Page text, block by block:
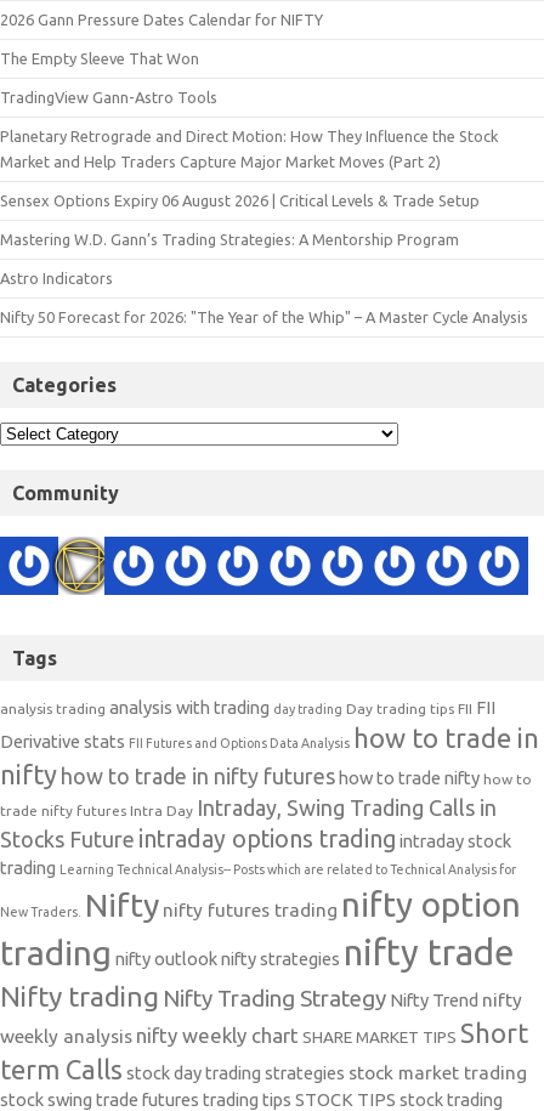
2026 Gann Pressure Dates Calendar for NIFTY
The Empty Sleeve That Won
TradingView Gann-Astro Tools
Planetary Retrograde and Direct Motion: How They Influence the Stock
Market and Help Traders Capture Major Market Moves (Part 2)
Sensex Options Expiry 06 August 2026 | Critical Levels & Trade Setup
Mastering W.D. Gann’s Trading Strategies: A Mentorship Program
Astro Indicators
Nifty 50 Forecast for 2026: "The Year of the Whip" – A Master Cycle Analysis
Categories
Community
Tags
analysis trading analysis with trading day trading Day trading tips FII FII
Derivative stats FII Futures and Options Data Analysis how to trade in
nifty how to trade in nifty futures how to trade nifty how to
trade nifty futures Intra Day Intraday, Swing Trading Calls in
Stocks Future intraday options trading intraday stock
trading Learning Technical Analysis-- Posts which are related to Technical Analysis for
New Traders. Nifty nifty futures trading nifty option
trading nifty outlooknifty strategies nifty trade
Nifty trading Nifty Trading Strategy Nifty Trend nifty
weekly analysis nifty weekly chart SHARE MARKET TIPS Short
term Calls stock day trading strategies stock market trading
stock swing trade futures trading tips STOCK TIPS stock trading